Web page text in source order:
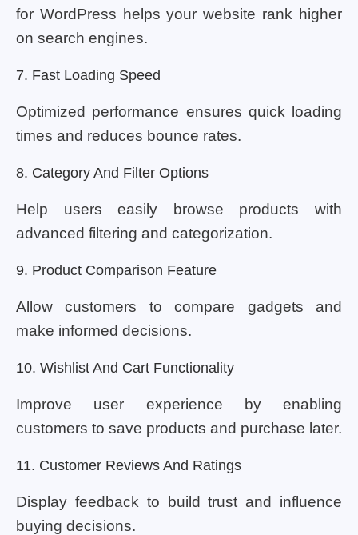
for WordPress helps your website rank higher
on search engines.
7. Fast Loading Speed
Optimized performance ensures quick loading
times and reduces bounce rates.
8. Category And Filter Options
Help users easily browse products with
advanced filtering and categorization.
9. Product Comparison Feature
Allow customers to compare gadgets and
make informed decisions.
10. Wishlist And Cart Functionality
Improve user experience by enabling
customers to save products and purchase later.
11. Customer Reviews And Ratings
Display feedback to build trust and influence
buying decisions.